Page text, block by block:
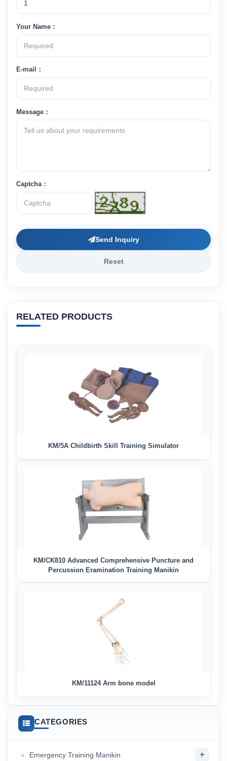
Your Name：
E-mail：
Message：
Captcha：
Send Inquiry
Reset
RELATED PRODUCTS
KM/5A Childbirth Skill Training Simulator
KM/CK810 Advanced Comprehensive Puncture and
Percussion Eramination Training Manikin
KM/11124 Arm bone model
CATEGORIES
Emergency Training Manikin +